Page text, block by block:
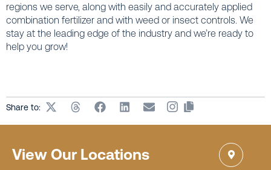
regions we serve, along with easily and accurately applied
combination fertilizer and with weed or insect controls. We
stay at the leading edge of the industry and we’re ready to
help you grow!
Share to:
View Our Locations